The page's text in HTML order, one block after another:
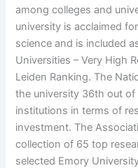
among colleges and
university is acclaimed
science and is included
Universities – Very High
Leiden Ranking. The
the university 36th out of
institutions in terms of
investment. The
collection of 65 top
selected Emory